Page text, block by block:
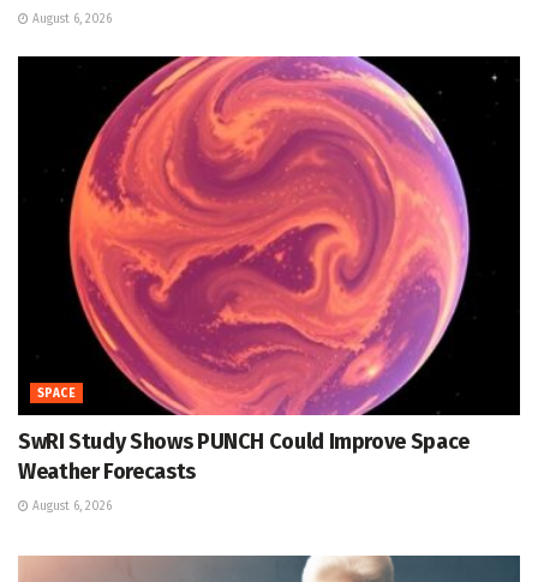
August 6, 2026
SPACE
SwRI Study Shows PUNCH Could Improve Space
Weather Forecasts
August 6, 2026